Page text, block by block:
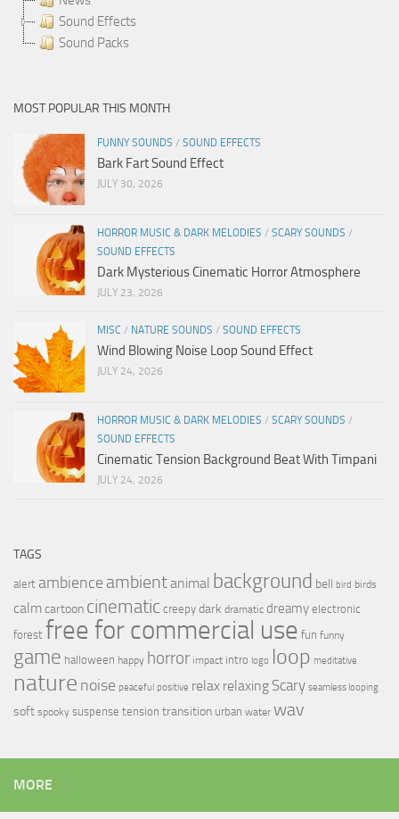
Sound Effects
Sound Packs
MOST POPULAR THIS MONTH
FUNNY SOUNDS / SOUND EFFECTS
Bark Fart Sound Effect
JULY 30, 2026
HORROR MUSIC & DARK MELODIES / SCARY SOUNDS /
SOUND EFFECTS
Dark Mysterious Cinematic Horror Atmosphere
JULY 23, 2026
MISC / NATURE SOUNDS / SOUND EFFECTS
Wind Blowing Noise Loop Sound Effect
JULY 24, 2026
HORROR MUSIC & DARK MELODIES / SCARY SOUNDS /
SOUND EFFECTS
Cinematic Tension Background Beat With Timpani
JULY 24, 2026
TAGS
alert ambience ambientanimal background bell bird birds
calmcartoon cinematic creepy dark dramatic dreamy electronic
forest free for commercial use fun funny
game halloween happy horror impact intro logo loop meditative
nature noise peaceful positive relax relaxing Scary seamless looping
soft spooky suspense tension transition urban water wav
MORE